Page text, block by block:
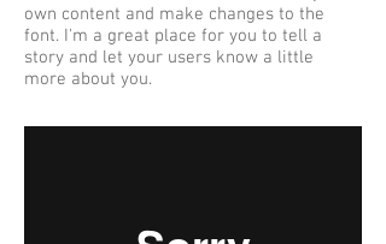
own content and make changes to the
font. I'm a great place for you to tell a
story and let your users know a little
more about you.